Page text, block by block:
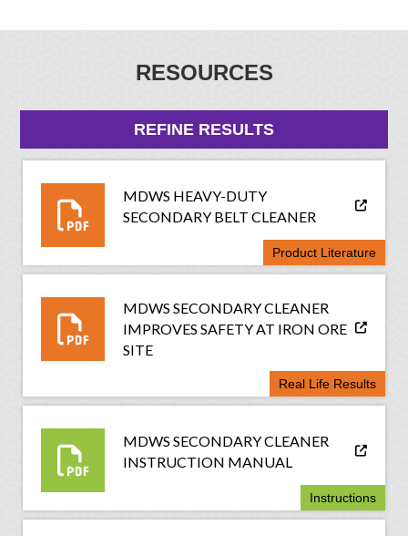
RESOURCES
REFINE RESULTS
MDWS HEAVY-DUTY
SECONDARY BELT CLEANER
Product Literature
MDWS SECONDARY CLEANER
IMPROVES SAFETY AT IRON ORE
SITE
Real Life Results
MDWS SECONDARY CLEANER
INSTRUCTION MANUAL
Instructions